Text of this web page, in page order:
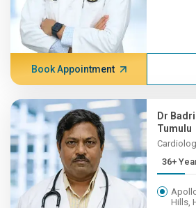
Book Appointment
Dr
Tumulu
Hills,